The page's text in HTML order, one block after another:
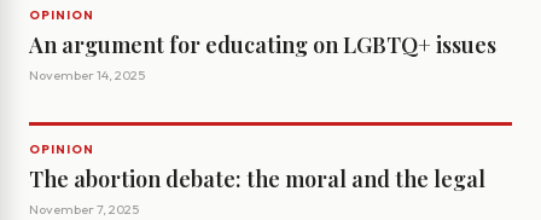
OPINION
An argument for educating on LGBTQ+ issues
November 14, 2025
OPINION
The abortion debate: the moral and the legal
November 7, 2025